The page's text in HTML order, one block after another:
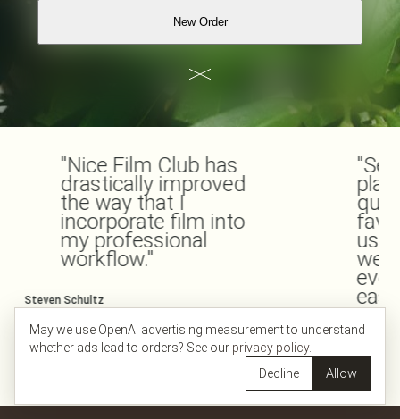
New Order
"Nice Film Club has
drastically improved
the way that I
incorporate film into
my professional
workflow."
Steven Schultz
Ravi Vachhani
May we use OpenAI advertising measurement to understand
whether ads lead to orders? See our privacy policy.
Decline Allow